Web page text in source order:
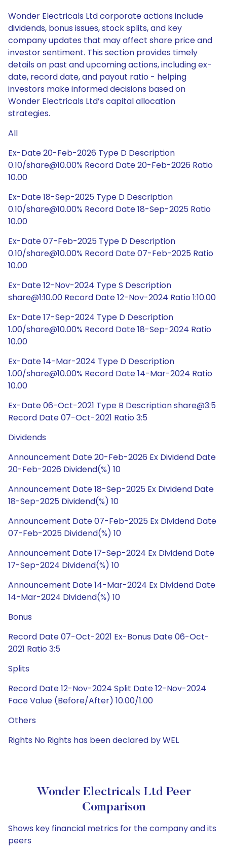
Wonder Electricals Ltd corporate actions include
dividends, bonus issues, stock splits, and key
company updates that may affect share price and
investor sentiment. This section provides timely
details on past and upcoming actions, including ex-
date, record date, and payout ratio - helping
investors make informed decisions based on
Wonder Electricals Ltd’s capital allocation
strategies.
All
Ex-Date 20-Feb-2026 Type D Description
0.10/share@10.00% Record Date 20-Feb-2026 Ratio
10.00
Ex-Date 18-Sep-2025 Type D Description
0.10/share@10.00% Record Date 18-Sep-2025 Ratio
10.00
Ex-Date 07-Feb-2025 Type D Description
0.10/share@10.00% Record Date 07-Feb-2025 Ratio
10.00
Ex-Date 12-Nov-2024 Type S Description
share@1:10.00 Record Date 12-Nov-2024 Ratio 1:10.00
Ex-Date 17-Sep-2024 Type D Description
1.00/share@10.00% Record Date 18-Sep-2024 Ratio
10.00
Ex-Date 14-Mar-2024 Type D Description
1.00/share@10.00% Record Date 14-Mar-2024 Ratio
10.00
Ex-Date 06-Oct-2021 Type B Description share@3:5
Record Date 07-Oct-2021 Ratio 3:5
Dividends
Announcement Date 20-Feb-2026 Ex Dividend Date
20-Feb-2026 Dividend(%) 10
Announcement Date 18-Sep-2025 Ex Dividend Date
18-Sep-2025 Dividend(%) 10
Announcement Date 07-Feb-2025 Ex Dividend Date
07-Feb-2025 Dividend(%) 10
Announcement Date 17-Sep-2024 Ex Dividend Date
17-Sep-2024 Dividend(%) 10
Announcement Date 14-Mar-2024 Ex Dividend Date
14-Mar-2024 Dividend(%) 10
Bonus
Record Date 07-Oct-2021 Ex-Bonus Date 06-Oct-
2021 Ratio 3:5
Splits
Record Date 12-Nov-2024 Split Date 12-Nov-2024
Face Value (Before/After) 10.00/1.00
Others
Rights No Rights has been declared by WEL
Wonder Electricals Ltd Peer
Comparison
Shows key financial metrics for the company and its
peers